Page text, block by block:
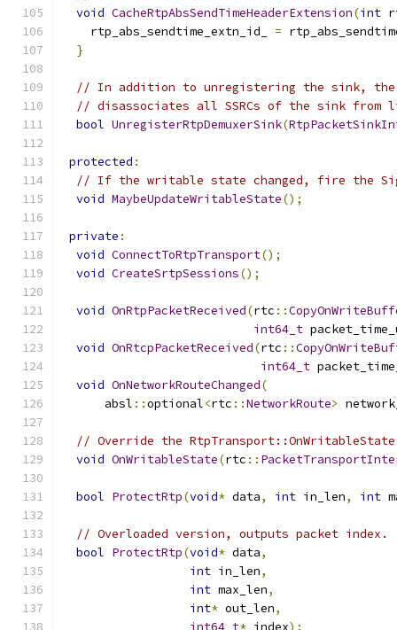
void CacheRtpAbsSendTimeHeaderExtension(int
    rtp_abs_sendtime_extn_id_
=
}
// In addition to unregistering the sink, the
// disassociates all SSRCs of the sink from
bool UnregisterRtpDemuxerSink(
protected :
// If the writable state changed, fire the
void MaybeUpdateWritableState();
private :
void ConnectToRtpTransport();
void CreateSrtpSessions();
void OnRtpPacketReceived(rtc ::
int64_t
void OnRtcpPacketReceived(rtc ::
int64_t
void OnNetworkRouteChanged(
      absl
::optional<rtc ::NetworkRoute>
// Override the
void OnWritableState(rtc ::
bool ProtectRtp(void* data, int in_len, int
// Overloaded version, outputs packet index.
bool ProtectRtp(void* data,
int in_len,
int max_len,
int* out_len,
int64_t* index);